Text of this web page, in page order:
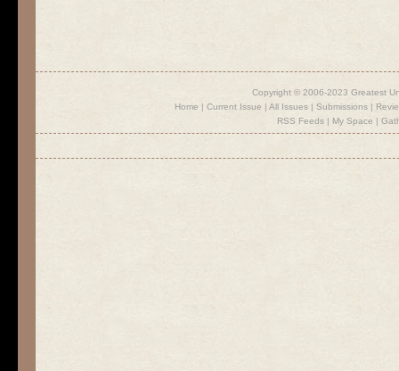
Copyright © 2006-2023 Greatest
Home | Current Issue | All Issues| Submissions|
RSS Feeds | My Space |